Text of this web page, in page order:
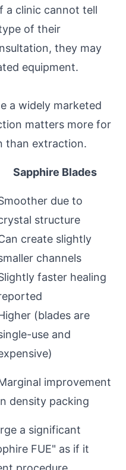
a clinic cannot tell
of their
they may
equipment.
a widely marketed
matters more for
than extraction.
Sapphire Blades
due to
structure
create slightly
channels
faster healing
(blades are
use and
improvement
density packing
a significant
FUE" as if it